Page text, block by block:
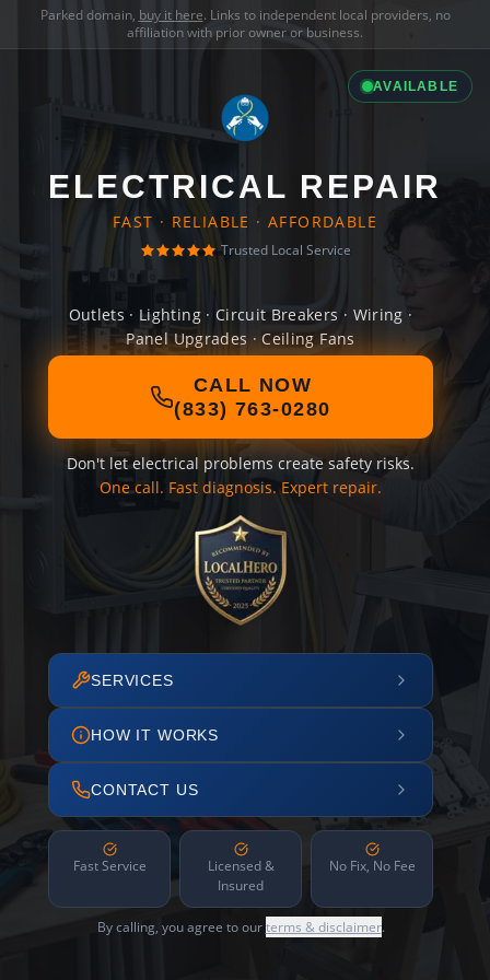
Parked domain, buy it here. Links to independent local providers, no
affiliation with prior owner or business.
AVAILABLE
ELECTRICAL REPAIR
FAST · RELIABLE · AFFORDABLE
Trusted Local Service
Outlets · Lighting · Circuit Breakers · Wiring ·
Panel Upgrades · Ceiling Fans
CALL NOW
(833) 763-0280
Don't let electrical problems create safety risks.
One call. Fast diagnosis. Expert repair.
SERVICES
HOW IT WORKS
CONTACT US
Fast Service
Licensed &
Insured
No Fix, No Fee
By calling, you agree to ourterms & disclaimer.